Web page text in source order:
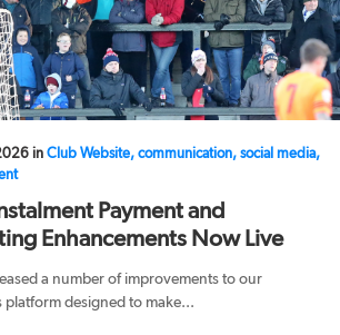
in Club Website, communication, social media,
Payment and
Enhancements Now Live
a number of improvements to our
platform designed to make...